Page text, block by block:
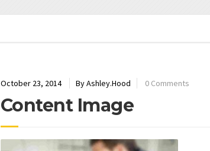
October 23, 2014 By Ashley.Hood 0 Comments
Content Image